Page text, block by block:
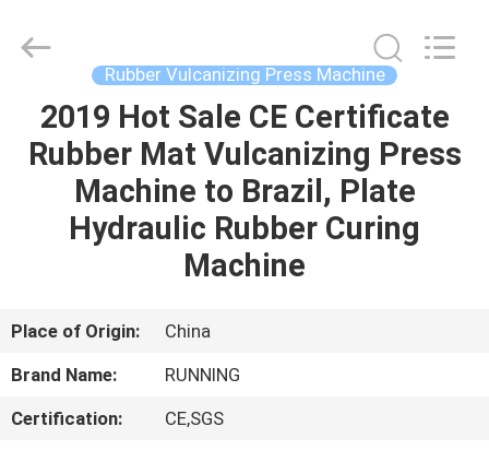
HOME
PRODUCTS
ABOUT
FACTORY
Machine
CO.,LTD.
Rubber Vulcanizing Press Machine
2019 Hot Sale CE Certificate
Rubber Mat Vulcanizing Press
Machine to Brazil, Plate
Hydraulic Rubber Curing
Machine
Place of Origin:
China
Brand Name:
RUNNING
Certification:
CE,SGS